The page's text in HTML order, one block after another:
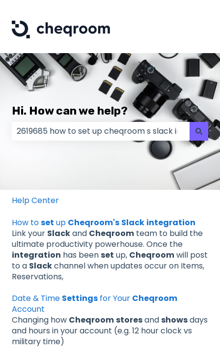
Hi. How can we help?
There are no suggestions because the search
Help Center
How toset up Cheqroom's Slack integration
Link your Slackand Cheqroom team to build the
ultimate productivity powerhouse. Once the
integration has beenset up, Cheqroomwill post
to a Slackchannel when updates occur on Items,
Reservations,
Date & Time Settings for Your Cheqroom
Account
Changing how Cheqroomstoresandshowsdays
and hours in your account (e.g. 12 hour clock vs
military time)